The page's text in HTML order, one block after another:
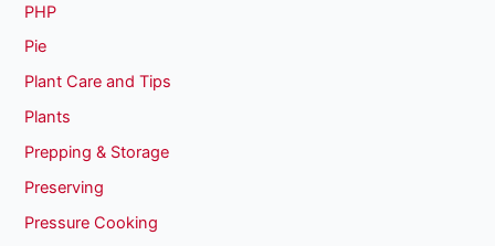
PHP
Pie
Plant Care and Tips
Plants
Prepping & Storage
Preserving
Pressure Cooking